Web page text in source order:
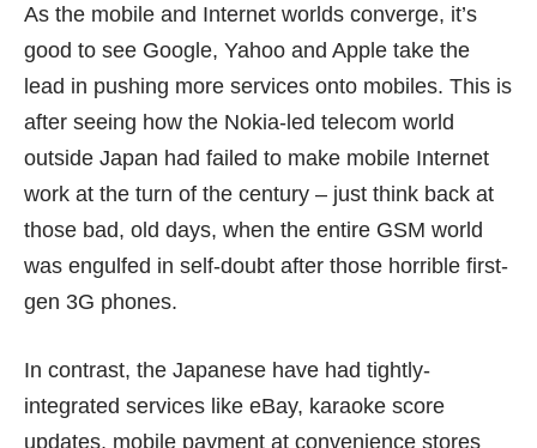
As the mobile and Internet worlds converge, it’s
good to see Google, Yahoo and Apple take the
lead in pushing more services onto mobiles. This is
after seeing how the Nokia-led telecom world
outside Japan had failed to make mobile Internet
work at the turn of the century – just think back at
those bad, old days, when the entire GSM world
was engulfed in self-doubt after those horrible first-
gen 3G phones.
In contrast, the Japanese have had tightly-
integrated services like eBay, karaoke score
updates, mobile payment at convenience stores